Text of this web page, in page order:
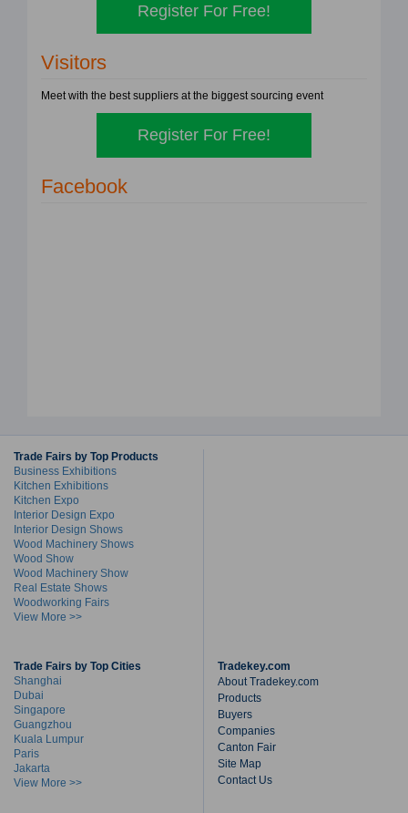
Register For Free!
Visitors
Meet with the best suppliers at the biggest sourcing event
Register For Free!
Facebook
Trade Fairs by Top Products
Business Exhibitions
Kitchen Exhibitions
Kitchen Expo
Interior Design Expo
Interior Design Shows
Wood Machinery Shows
Wood Show
Wood Machinery Show
Real Estate Shows
Woodworking Fairs
View More >>
Trade Fairs by Top Cities
Shanghai
Dubai
Singapore
Guangzhou
Kuala Lumpur
Paris
Jakarta
View More >>
Tradekey.com
About Tradekey.com
Products
Buyers
Companies
Canton Fair
Site Map
Contact Us